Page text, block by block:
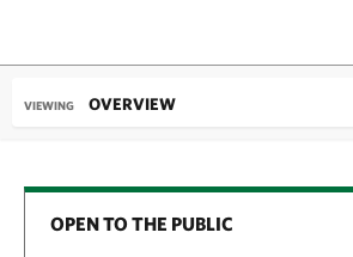
VIEWING OVERVIEW
OPEN TO THE PUBLIC